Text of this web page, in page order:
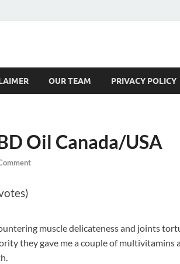
OUR TEAM PRIVACY POLICY
Oil Canada/USA
muscle delicateness and joints
they gave me a couple of multivitamins